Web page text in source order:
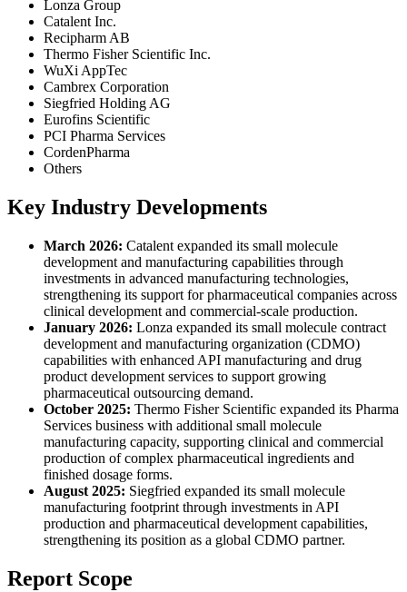
Lonza Group
Catalent Inc.
Recipharm AB
Thermo Fisher Scientific Inc.
WuXi AppTec
Cambrex Corporation
Siegfried Holding AG
Eurofins Scientific
PCI Pharma Services
CordenPharma
Others
Key Industry Developments
March 2026: Catalent expanded its small molecule
development and manufacturing capabilities through
investments in advanced manufacturing technologies,
strengthening its support for pharmaceutical companies across
clinical development and commercial-scale production.
January 2026: Lonza expanded its small molecule contract
development and manufacturing organization (CDMO)
capabilities with enhanced API manufacturing and drug
product development services to support growing
pharmaceutical outsourcing demand.
October 2025: Thermo Fisher Scientific expanded its Pharma
Services business with additional small molecule
manufacturing capacity, supporting clinical and commercial
production of complex pharmaceutical ingredients and
finished dosage forms.
August 2025: Siegfried expanded its small molecule
manufacturing footprint through investments in API
production and pharmaceutical development capabilities,
strengthening its position as a global CDMO partner.
Report Scope